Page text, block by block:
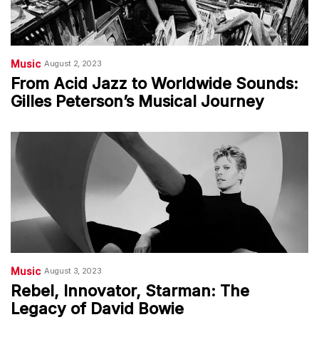
Music August 2, 2023
From Acid Jazz to Worldwide Sounds:
Gilles Peterson’s Musical Journey
Music August 3, 2023
Rebel, Innovator, Starman: The
Legacy of David Bowie